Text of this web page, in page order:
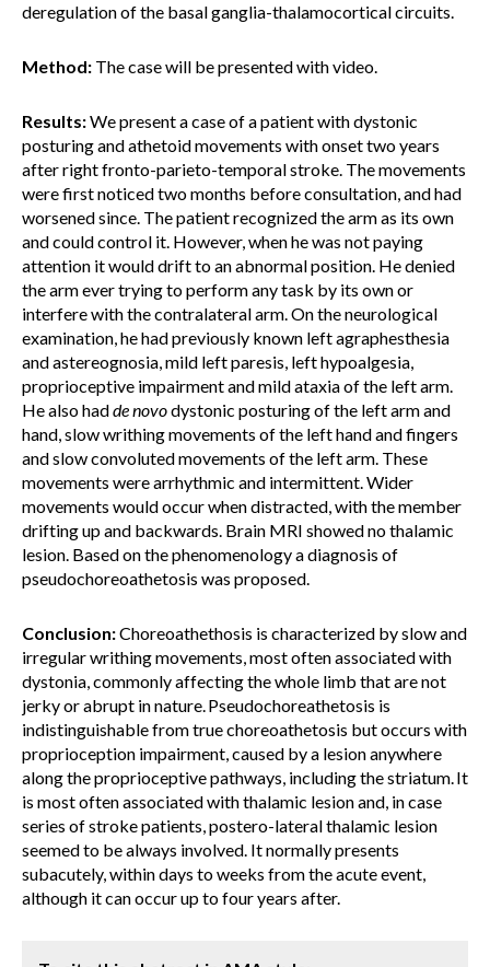
deregulation of the basal ganglia-thalamocortical circuits.
Method: The case will be presented with video.
Results:We present a case of a patient with dystonic
posturing and athetoid movements with onset two years
after right fronto-parieto-temporal stroke. The movements
were first noticed two months before consultation, and had
worsened since. The patient recognized the arm as its own
and could control it. However, when he was not paying
attention it would drift to an abnormal position. He denied
the arm ever trying to perform any task by its own or
interfere with the contralateral arm. On the neurological
examination, he had previously known left agraphesthesia
and astereognosia, mild left paresis, left hypoalgesia,
proprioceptive impairment and mild ataxia of the left arm.
He also hadde novodystonic posturing of the left arm and
hand, slow writhing movements of the left hand and fingers
and slow convoluted movements of the left arm. These
movements were arrhythmic and intermittent. Wider
movements would occur when distracted, with the member
drifting up and backwards. Brain MRI showed no thalamic
lesion. Based on the phenomenology a diagnosis of
pseudochoreoathetosis was proposed.
Conclusion:Choreoathethosis is characterized by slow and
irregular writhing movements, most often associated with
dystonia, commonly affecting the whole limb that are not
jerky or abrupt in nature.Pseudochoreathetosis is
indistinguishable from true choreoathetosis but occurs with
proprioception impairment, caused by a lesion anywhere
along the proprioceptive pathways, including the striatum.It
is most often associated with thalamic lesion and, in case
series of stroke patients, postero-lateral thalamic lesion
seemed to be always involved. It normally presents
subacutely, within days to weeks from the acute event,
although it can occur up to four years after.